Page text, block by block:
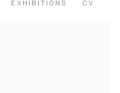
EXHIBITIONS CV